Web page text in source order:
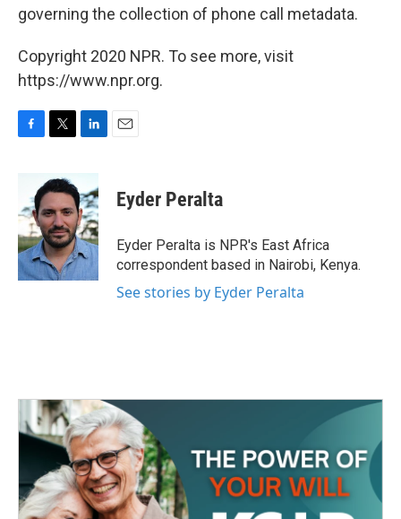
governing the collection of phone call metadata.
Copyright 2020 NPR. To see more, visit
https://www.npr.org.
b
o
o
k
i
t
t
e
r
n
k
e
d
I
n
Eyder Peralta
Eyder Peralta is NPR's East Africa
correspondent based in Nairobi, Kenya.
See stories by Eyder Peralta